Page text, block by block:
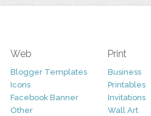
Web
Blogger Templates
Icons
Facebook Banner
Other
Print
Business
Printables
Invitations
Wall Art